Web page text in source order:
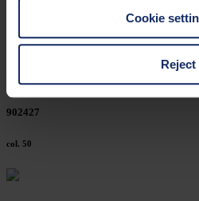
You can find a list of cookies
third countries, in particular to
You can consent to the use of
clicking on "Reject". You can
Policy and in the footer of our
Cookie
Reject
col. 50
902427
col. 50